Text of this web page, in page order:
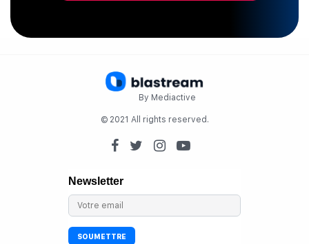
By Mediactive
© 2021 All rights reserved.